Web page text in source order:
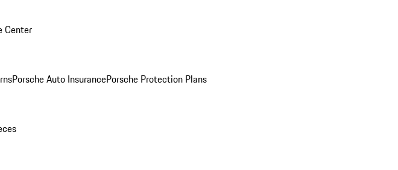
Center
Porsche Auto InsurancePorsche Protection Plans